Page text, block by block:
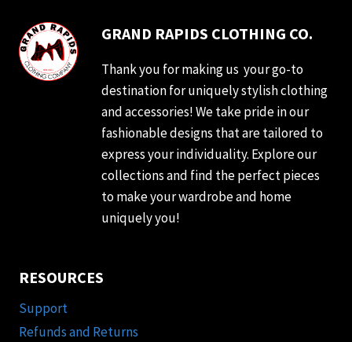
GRAND RAPIDS CLOTHING CO.
Thank you for making us your go-to
destination for uniquely stylish clothing
and accessories! We take pride in our
fashionable designs that are tailored to
express your individuality. Explore our
collections and find the perfect pieces
to make your wardrobe and home
uniquely you!
RESOURCES
Support
Refunds and Returns